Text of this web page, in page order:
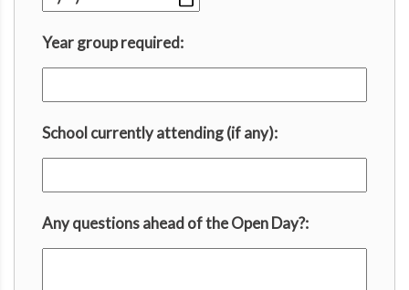
Year group required:
School currently attending (if any):
Any questions ahead of the Open Day?: